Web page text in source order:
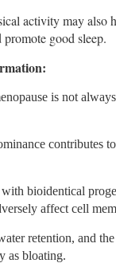
activity may also
good sleep.
is not
contributes
bioidentical
affect cell
retention, and
as bloating.